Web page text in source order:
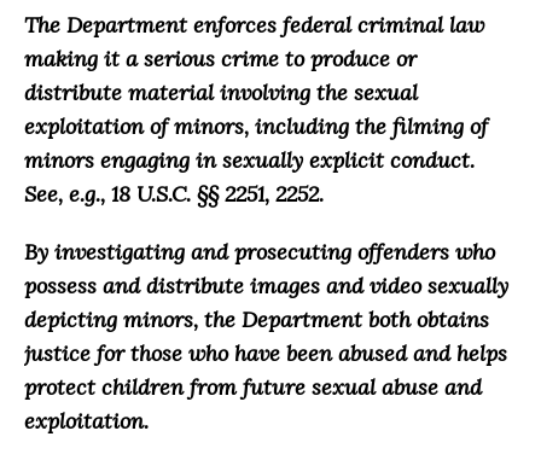
The Department enforces federal criminal law
making it a serious crime to produce or
distribute material involving the sexual
exploitation of minors, including the filming of
minors engaging in sexually explicit conduct.
See, e.g., 18 U.S.C. §§ 2251, 2252.
By investigating and prosecuting offenders who
possess and distribute images and video sexually
depicting minors, the Department both obtains
justice for those who have been abused and helps
protect children from future sexual abuse and
exploitation.